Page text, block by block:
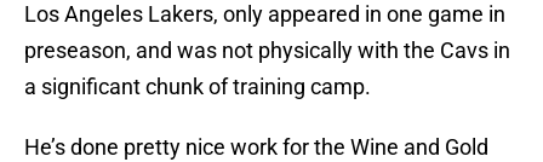
Los Angeles Lakers, only appeared in one game in
preseason, and was not physically with the Cavs in
a significant chunk of training camp.
He’s done pretty nice work for the Wine and Gold